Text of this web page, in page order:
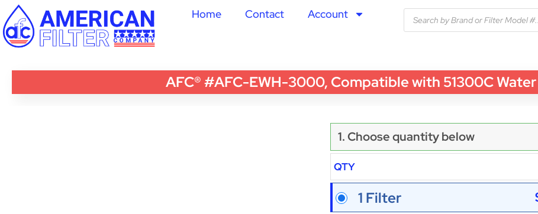
Home Contact Account
AFC® #AFC-EWH-3000, Compatible with 51300C
1. Choose quantity below
QTY
1 Filter